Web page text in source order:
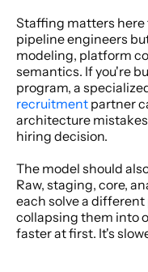
Staffing matters here
pipeline engineers
modeling, platform
semantics. If you're
program, a
recruitment partner
architecture
hiring decision.
The model should
Raw, staging, core,
each solve a
collapsing them into
faster at first. It's